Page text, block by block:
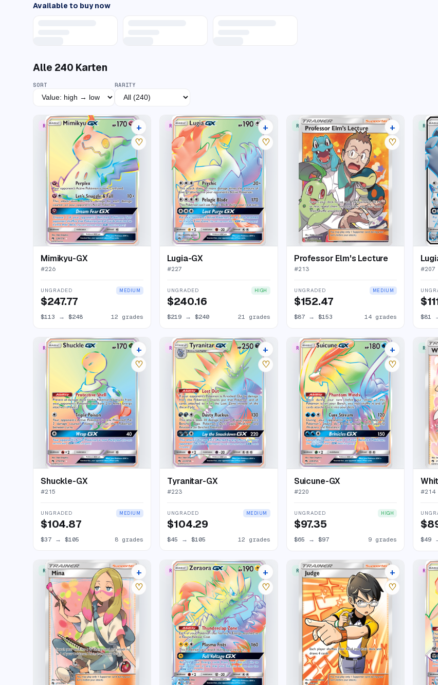
Available to buy now
Alle 240 Karten
SORT RARITY
RARE RAINBOW 15 listings
+
♡
Mimikyu-GX
#226
UNGRADED MEDIUM
$247.77
$113 → $248 12 grades
RARE RAINBOW 25 listings
+
♡
Lugia-GX
#227
UNGRADED HIGH
$240.16
$219 →$240 21 grades
RARE ULTRA 18 listings
+
♡
Professor Elm's Lecture
#213
UNGRADED MEDIUM
$152.47
$87→ $153 14 grades
RARE
#207
$81
RARE RAINBOW 11 listings
+
♡
Shuckle-GX
#215
UNGRADED MEDIUM
$104.87
$37 → $105 8 grades
RARE RAINBOW 16 listings
+
♡
Tyranitar-GX
#223
UNGRADED MEDIUM
$104.29
$45 →$105 12 grades
RARE RAINBOW 13 listings
+
♡
Suicune-GX
#220
UNGRADED HIGH
$97.35
$65 → $97 9 grades
RARE
#214
$49
RARE ULTRA 15 listings
+
♡
RARE RAINBOW 13 listings
+
♡
RARE ULTRA 12 listings
+
♡
RARE